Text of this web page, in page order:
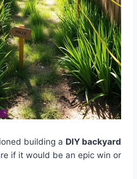
building a DIY backyard
if it would be an epic win or